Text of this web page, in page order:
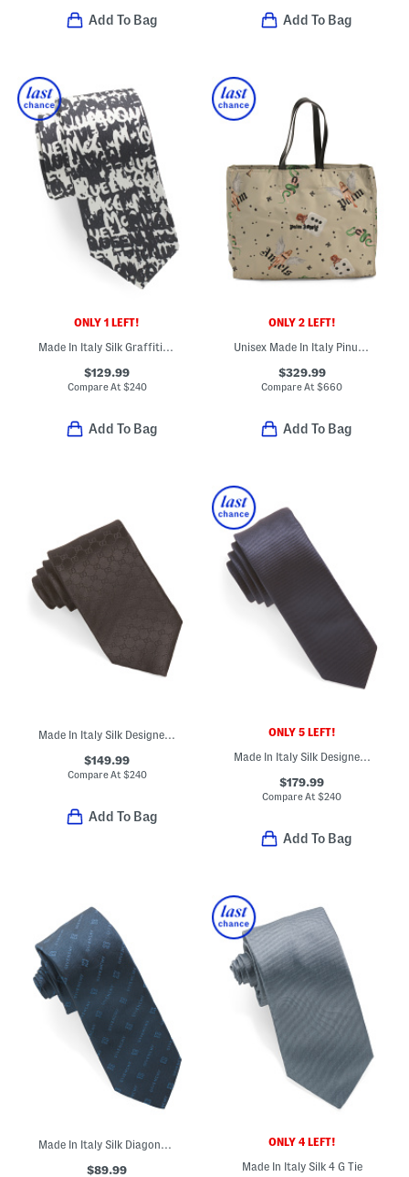
Add To Bag Add To Bag
ONLY 1 LEFT!
Made In Italy Silk Graffiti All Over Print Tie
$129.99
Compare At $240
Add To Bag
ONLY 2 LEFT!
Unisex Made In Italy Pinup Tote
$329.99
Compare At$660
Add To Bag
Made In Italy Silk Designer Tie
$149.99
Compare At $240
Add To Bag
ONLY 5 LEFT!
Made In Italy Silk Designer Tie
$179.99
Compare At$240
Add To Bag
Made In Italy Silk Diagonal Logo Tie
$89.99
ONLY 4 LEFT!
Made In Italy Silk 4 G Tie